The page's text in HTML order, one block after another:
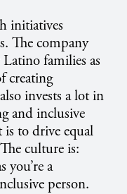
initiatives
The company
families as
creating
invests a lot in
and inclusive
to drive equal
culture is:
you’re a
person.